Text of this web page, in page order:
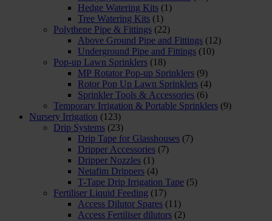
Hedge Watering Kits (1)
Tree Watering Kits (1)
Polythene Pipe & Fittings (22)
Above Ground Pipe and Fittings (12)
Underground Pipe and Fittings (10)
Pop-up Lawn Sprinklers (18)
MP Rotator Pop-up Sprinklers (9)
Rotor Pop Up Lawn Sprinklers (4)
Sprinkler Tools & Accessories (6)
Temporary Irrigation & Portable Sprinklers (9)
Nursery Irrigation (123)
Drip Systems (23)
Drip Tape for Glasshouses (7)
Dripper Accessories (7)
Dripper Nozzles (1)
Netafim Drippers (4)
T-Tape Drip Irrigation Tape (5)
Fertiliser Liquid Feeding (17)
Access Dilutor Spares (11)
Access Fertiliser dilutors (2)